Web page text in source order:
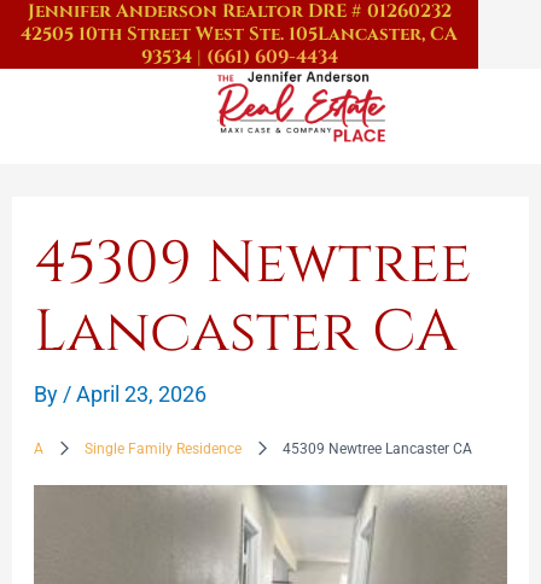
SkipJennifer Anderson Realtor DRE # 01260232
42505 10th Street West Ste. 105Lancaster, CA
93534| (661) 609-4434
45309 Newtree
Lancaster CA
By /April 23, 2026
A Single Family Residence 45309 Newtree Lancaster CA